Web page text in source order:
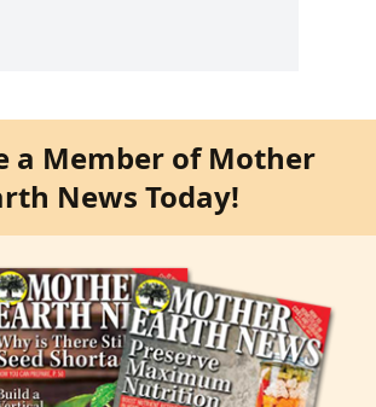
a Member of Mother
News Today!